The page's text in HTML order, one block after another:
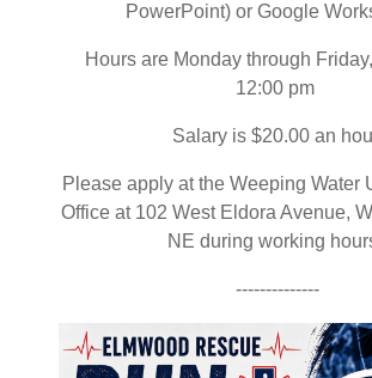
PowerPoint) or Google
Hours are Monday through
12:00 pm
Salary is $20.00 an
Please apply at the Weeping Water
Office at 102 West Eldora Avenue,
NE during working
--------------